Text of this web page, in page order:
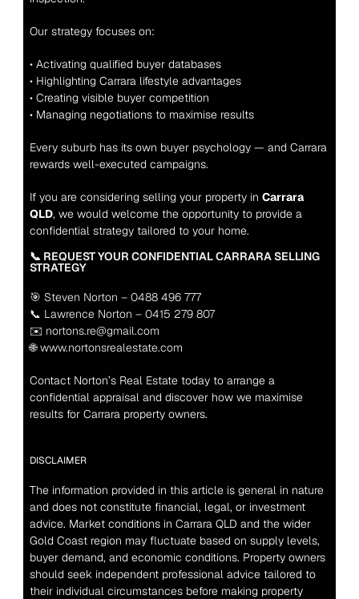
Our strategy focuses on:
• Activating qualified buyer databases
• Highlighting Carrara lifestyle advantages
• Creating visible buyer competition
• Managing negotiations to maximise results
Every suburb has its own buyer psychology — and Carrara
rewards well-executed campaigns.
If you are considering selling your property in Carrara
QLD, we would welcome the opportunity to provide a
confidential strategy tailored to your home.
📞 REQUEST YOUR CONFIDENTIAL CARRARA SELLING
STRATEGY
🎯 Steven Norton – 0488 496 777
📞 Lawrence Norton – 0415 279 807
✉️ nortons.re@gmail.com
🌐 www.nortonsrealestate.com
Contact Norton’s Real Estate today to arrange a
confidential appraisal and discover how we maximise
results for Carrara property owners.
DISCLAIMER
The information provided in this article is general in nature
and does not constitute financial, legal, or investment
advice. Market conditions in Carrara QLD and the wider
Gold Coast region may fluctuate based on supply levels,
buyer demand, and economic conditions. Property owners
should seek independent professional advice tailored to
their individual circumstances before making property